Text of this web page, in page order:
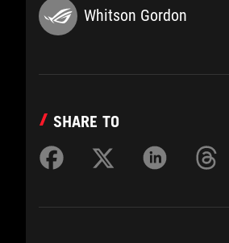
Whitson Gordon
SHARE TO